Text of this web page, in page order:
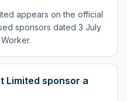
appears on the official
sponsors dated 3 July
Limited sponsor a